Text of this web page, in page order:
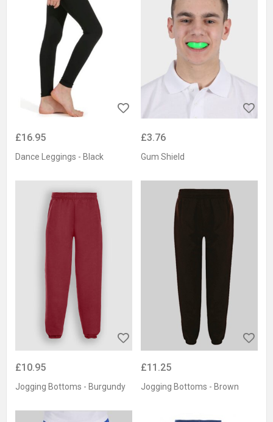
£16.95
Dance Leggings - Black
£3.76
Gum Shield
£10.95
Jogging Bottoms - Burgundy
£11.25
Jogging Bottoms - Brown